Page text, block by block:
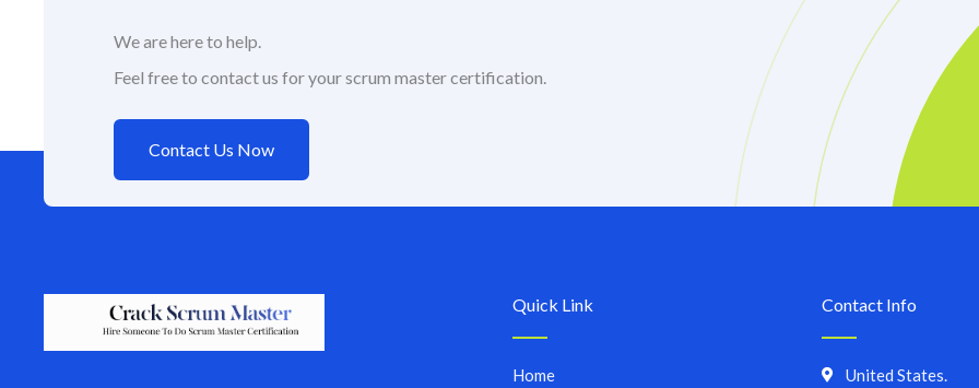
We are here to help.
Feel free to contact us for your scrum master certification.
Contact Us Now
Quick Link
Home
Contact Info
United States.